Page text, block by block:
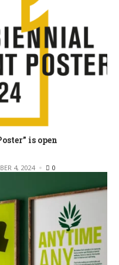
is open
4, 2024 0